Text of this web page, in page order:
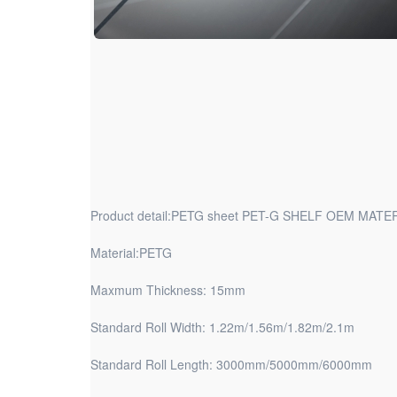
Product detail:PETG sheet PET-G SHELF OEM
Material:PETG
Maxmum Thickness: 15mm
Standard Roll Width: 1.22m/1.56m/1.82m/2.1m
Standard Roll Length: 3000mm/5000mm/6000mm